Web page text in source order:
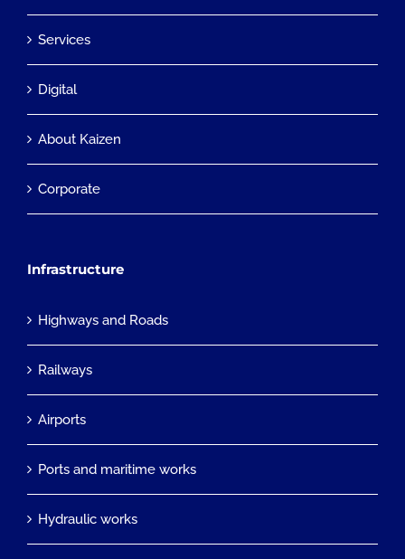
Services
Digital
About Kaizen
Corporate
Infrastructure
Highways and Roads
Railways
Airports
Ports and maritime works
Hydraulic works